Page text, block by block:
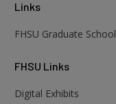
Links
FHSU Graduate School
FHSU Links
Digital Exhibits